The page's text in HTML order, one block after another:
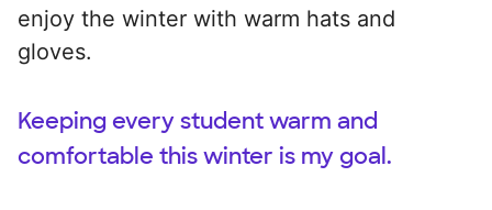
enjoy the winter with warm hats and
gloves.
Keeping every student warm and
comfortable this winter is my goal.